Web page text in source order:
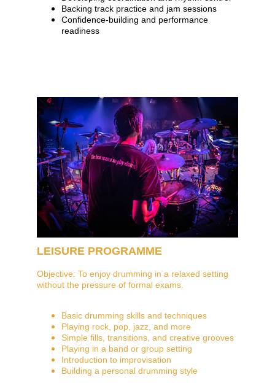
Backing track practice and jam sessions
Confidence-building and performance
readiness
LEISURE PROGRAMME
Objective: To enjoy drumming in a relaxed setting
without the pressure of formal exams.
Basic drumming skills and techniques
Playing rock, pop, jazz, and more
Simple fills, transitions, and creative grooves
Playing in a band or group setting
Introduction to improvisation
Building a personal drumming style